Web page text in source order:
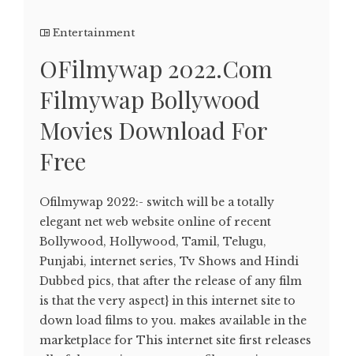
Entertainment
OFilmywap 2022.Com
Filmywap Bollywood
Movies Download For
Free
Ofilmywap 2022:- switch will be a totally
elegant net web website online of recent
Bollywood, Hollywood, Tamil, Telugu,
Punjabi, internet series, Tv Shows and Hindi
Dubbed pics, that after the release of any film
is that the very aspect} in this internet site to
down load films to you. makes available in the
marketplace for This internet site first releases